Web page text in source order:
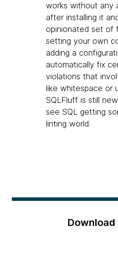
works without any
after installing it
opinionated set of
setting your own
adding a
automatically fix
violations that
like whitespace or
SQLFluff is still
see SQL getting
linting world.
Download